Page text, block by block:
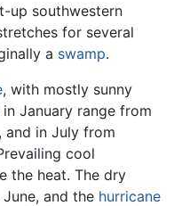
up southwestern
for several
a swamp.
, with mostly sunny
in January range from
and in July from
cool
the heat. The dry
and the hurricane